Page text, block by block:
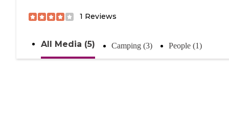
1 Reviews
All Media (5) Camping (3) People (1)